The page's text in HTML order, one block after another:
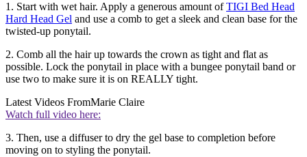
1. Start with wet hair. Apply a generous amount ofTIGI Bed Head
Hard Head Gel and use a comb to get a sleek and clean base for the
twisted-up ponytail.
2. Comb all the hair up towards the crown as tight and flat as
possible. Lock the ponytail in place with a bungee ponytail band or
use two to make sure it is on REALLY tight.
Latest Videos FromMarie Claire
Watch full video here:
3. Then, use a diffuser to dry the gel base to completion before
moving on to styling the ponytail.